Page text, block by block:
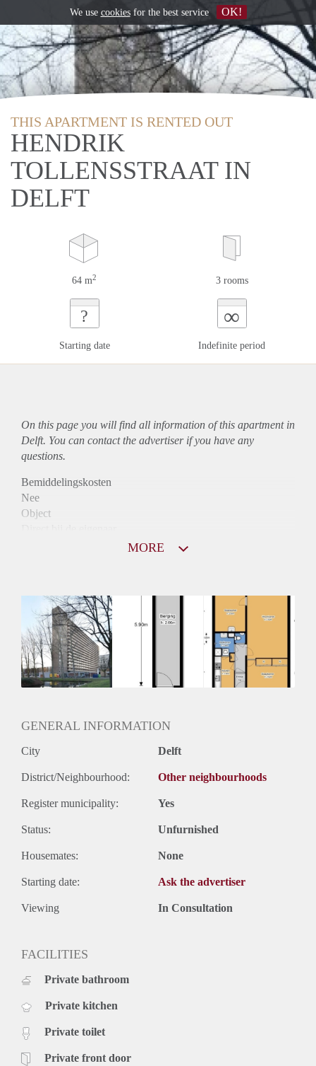
THIS APARTMENT IS RENTED OUT
HENDRIK
TOLLENSSTRAAT IN
DELFT
64 m2 3 rooms
?
Starting date
∞
Indefinite period
On this page you will find all information of this apartmentin
Delft. You can contact the advertiser if you have any
questions.
Bemiddelingskosten
Nee
Object
Huurtoeslag
Niet mogelijk
Inkomen eis
3,0 X Maandhuur Bruto
Huurtermijn
Onbepaalde termijn
MORE
GENERAL INFORMATION
City Delft
District/Neighbourhood: Other neighbourhoods
Register municipality: Yes
Status: Unfurnished
Housemates: None
Starting date: Ask the advertiser
Viewing In Consultation
FACILITIES
Private bathroom
Private kitchen
Private toilet
Private front door
We use cookiesfor the best service OK!